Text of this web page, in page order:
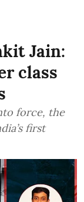
Jain:
class
force, the
first